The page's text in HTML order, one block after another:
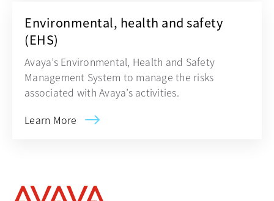
Environmental, health and safety
(EHS)
Avaya’s Environmental, Health and Safety
Management System to manage the risks
associated with Avaya’s activities.
Learn More opens in a new tab